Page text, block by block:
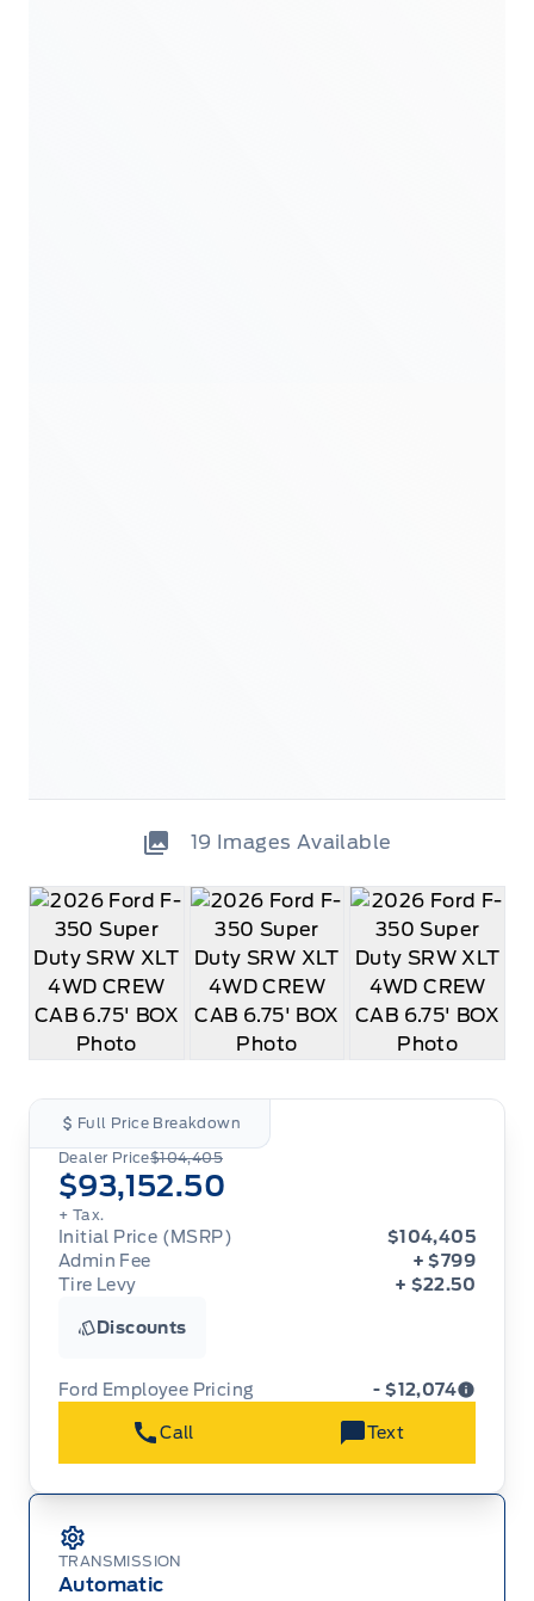
19 Images Available
Full Price Breakdown
Dealer Price$104,405
$93,152.50
+ Tax.
Initial Price (MSRP)
$104,405
Admin Fee
+ $799
Tire Levy
+ $22.50
Discounts
Ford Employee Pricing - $12,074
Ford Employee Pricing (“Employee Pricing”) is
available from August 1 to September 30, 2026
Medium Duty (F-650/F-750), F-150 Raptor,
Ranger Raptor, Bronco Raptor, Bronco Stroppe
Edition, Expedition, Mustang Dark Horse SC,
Call Text
TRANSMISSION
Automatic